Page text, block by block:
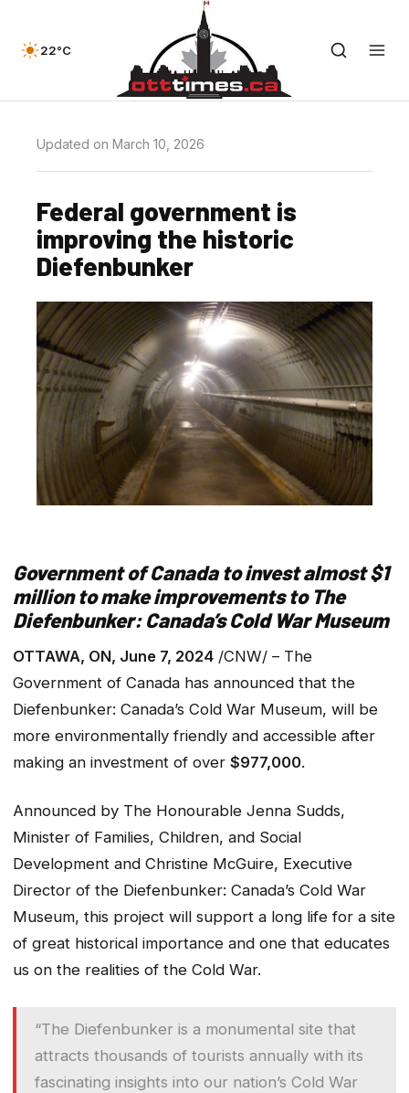
22°C
Updated on March 10, 2026
Federal government is
improving the historic
Diefenbunker
Government of Canada to invest almost $1
million to make improvements to The
Diefenbunker: Canada’s Cold War Museum
OTTAWA, ON, June 7, 2024 /CNW/ – The
Government of Canada has announced that the
Diefenbunker: Canada’s Cold War Museum, will be
more environmentally friendly and accessible after
making an investment of over $977,000.
Announced by The Honourable Jenna Sudds,
Minister of Families, Children, and Social
Development and Christine McGuire, Executive
Director of the Diefenbunker: Canada’s Cold War
Museum, this project will support a long life for a site
of great historical importance and one that educates
us on the realities of the Cold War.
“The Diefenbunker is a monumental site that
attracts thousands of tourists annually with its
fascinating insights into our nation’s Cold War